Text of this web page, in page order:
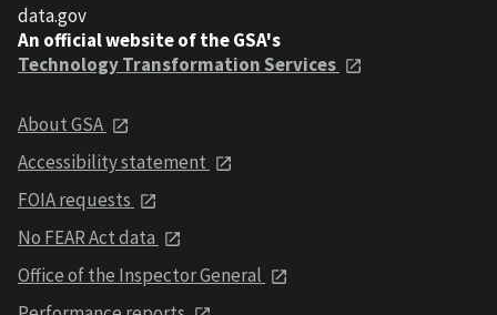
data.gov
An official website of the GSA's
Technology Transformation Services
About GSA
Accessibility statement
FOIA requests
No FEAR Act data
Office of the Inspector General